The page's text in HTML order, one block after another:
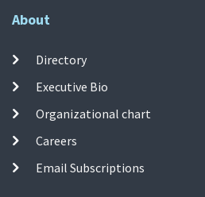
About
Directory
Executive Bio
Organizational chart
Careers
Email Subscriptions